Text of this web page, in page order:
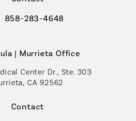
Coastal Plastic Surgeons on
858-283-4648
| Murrieta Office
Center Dr., Ste. 303
CA 92562
Contact